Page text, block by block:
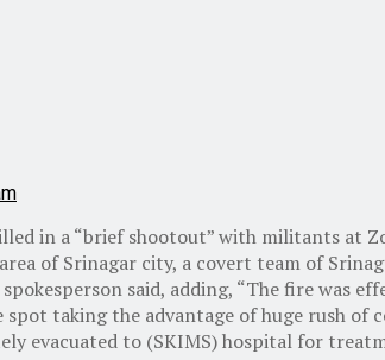
in a “brief shootout” with militants at
of Srinagar city, a covert team of
said, adding, “The fire
taking the advantage of huge rush
evacuated to (SKIMS) hospital for